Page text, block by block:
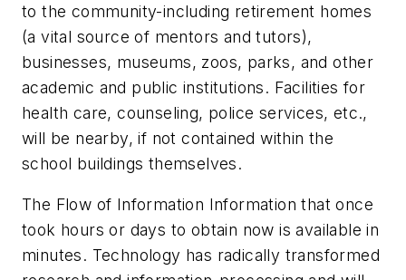
to the community-including retirement homes
(a vital source of mentors and tutors),
businesses, museums, zoos, parks, and other
academic and public institutions. Facilities for
health care, counseling, police services, etc.,
will be nearby, if not contained within the
school buildings themselves.
The Flow of Information Information that once
took hours or days to obtain now is available in
minutes. Technology has radically transformed